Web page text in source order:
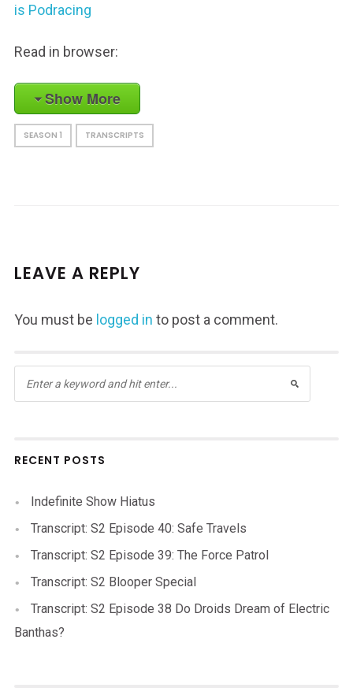
is Podracing
Read in browser:
Show More
SEASON 1 TRANSCRIPTS
LEAVE A REPLY
You must be logged in to post a comment.
RECENT POSTS
Indefinite Show Hiatus
Transcript: S2 Episode 40: Safe Travels
Transcript: S2 Episode 39: The Force Patrol
Transcript: S2 Blooper Special
Transcript: S2 Episode 38 Do Droids Dream of Electric
Banthas?